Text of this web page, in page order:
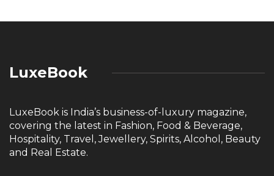
LuxeBook
LuxeBook is India’s business-of-luxury magazine,
covering the latest in Fashion, Food & Beverage,
Hospitality, Travel, Jewellery, Spirits, Alcohol, Beauty
and Real Estate.